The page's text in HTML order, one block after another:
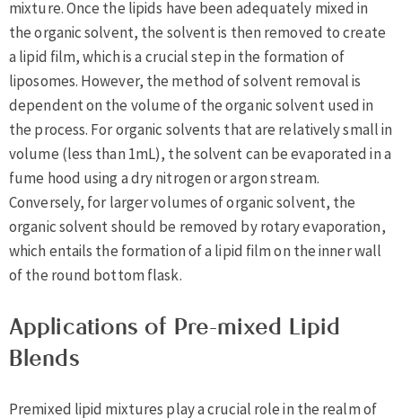
mixture. Once the lipids have been adequately mixed in
the organic solvent, the solvent is then removed to create
a lipid film, which is a crucial step in the formation of
liposomes. However, the method of solvent removal is
dependent on the volume of the organic solvent used in
the process. For organic solvents that are relatively small in
volume (less than 1mL), the solvent can be evaporated in a
fume hood using a dry nitrogen or argon stream.
Conversely, for larger volumes of organic solvent, the
organic solvent should be removed by rotary evaporation,
which entails the formation of a lipid film on the inner wall
of the round bottom flask.
Applications of Pre-mixed Lipid
Blends
Premixed lipid mixtures play a crucial role in the realm of